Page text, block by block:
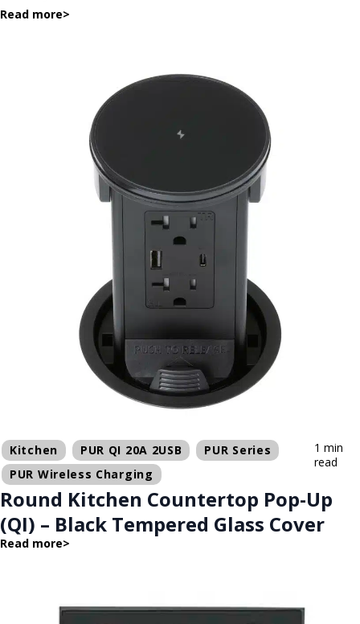
Read more>
Kitchen PUR QI 20A 2USB
PUR Series
PUR Wireless Charging
1 min
read
Round Kitchen Countertop Pop-Up
(QI) – Black Tempered Glass Cover
Read more>